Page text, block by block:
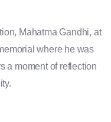
Mahatma Gandhi, at
where he was
a moment of reflection